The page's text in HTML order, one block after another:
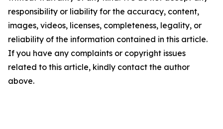
responsibility or liability for the accuracy, content,
images, videos, licenses, completeness, legality, or
reliability of the information contained in this article.
If you have any complaints or copyright issues
related to this article, kindly contact the author
above.